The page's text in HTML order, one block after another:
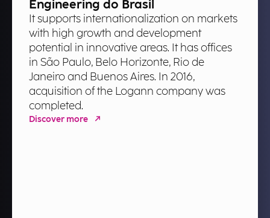
Engineering do Brasil
It supports internationalization on markets
with high growth and development
potential in innovative areas. It has offices
in São Paulo, Belo Horizonte, Rio de
Janeiro and Buenos Aires. In 2016,
acquisition of the Logann company was
completed.
Discover more